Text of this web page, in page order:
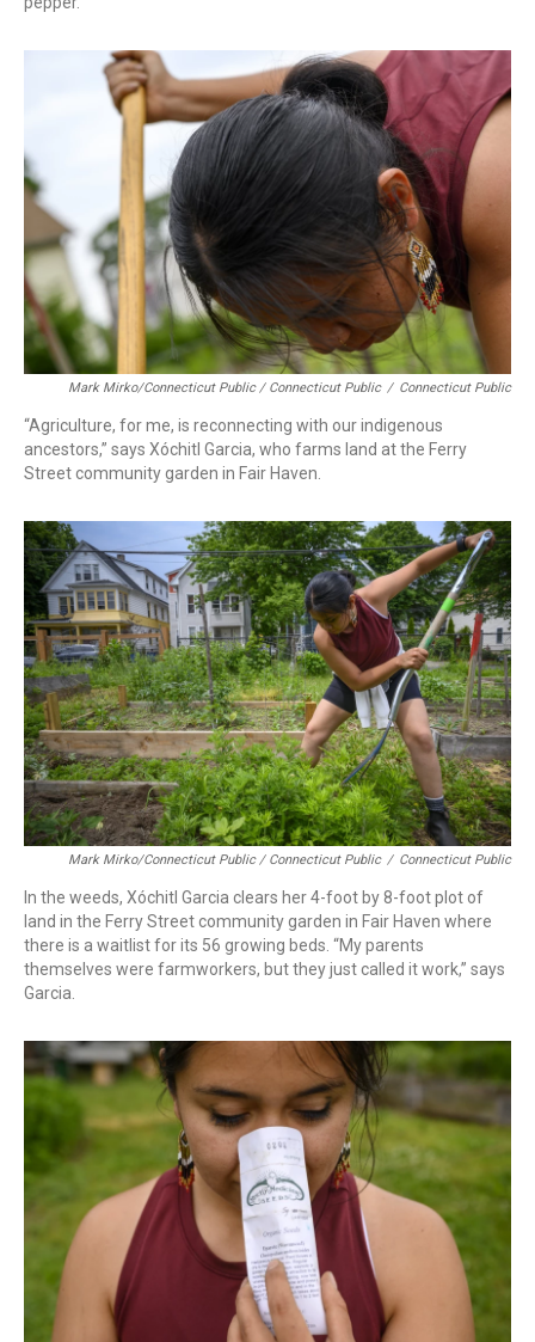
Mark Mirko/Connecticut Public / Connecticut Public / Connecticut Public
“Agriculture, for me, is reconnecting with our indigenous
ancestors,” says Xóchitl Garcia, who farms land at the Ferry
Street community garden in Fair Haven.
Mark Mirko/Connecticut Public / Connecticut Public / Connecticut Public
In the weeds, Xóchitl Garcia clears her 4-foot by 8-foot plot of
land in the Ferry Street community garden in Fair Haven where
there is a waitlist for its 56 growing beds. “My parents
themselves were farmworkers, but they just called it work,” says
Garcia.